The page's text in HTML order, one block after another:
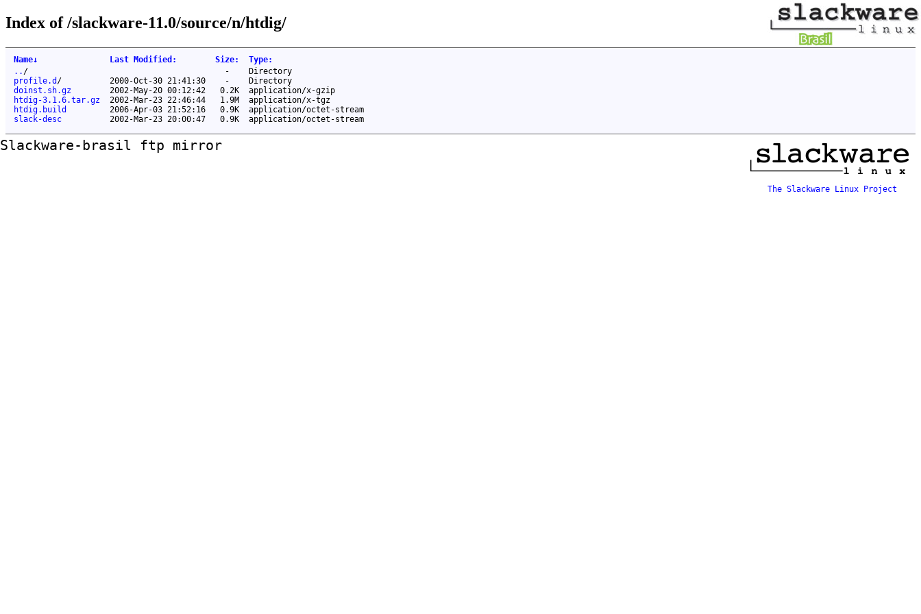
Index of /slackware-11.0/source/n/htdig/
Name↓ Last Modified : Size: Type:
.. / -
Directory
profile.d / 2000-Oct-30 21:41:30 -
Directory
doinst.sh.gz
2002-May-20 00:12:42 0.2K
application/x-gzip
htdig-3.1.6.tar.gz
2002-Mar-23 22:46:44 1.9M
application/x-tgz
htdig.build
2006-Apr-03 21:52:16 0.9K
application/octet-stream
slack-desc
2002-Mar-23 20:00:47 0.9K application/octet-stream
Slackware-brasil ftp mirror
The Slackware Linux Project